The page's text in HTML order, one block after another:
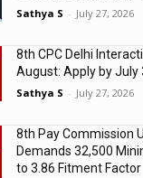
Sathya S - July 27, 2026
8th CPC Delhi
August: Apply by July
Sathya S - July 27, 2026
8th Pay Commission
Demands ₹32,500
to 3.86 Fitment Factor